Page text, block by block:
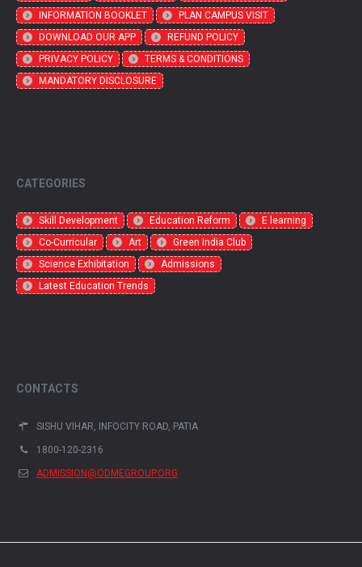
INFORMATION BOOKLET
PLAN CAMPUS VISIT
DOWNLOAD OUR APP
REFUND POLICY
PRIVACY POLICY
TERMS & CONDITIONS
MANDATORY DISCLOSURE
CATEGORIES
Skill Development Education Reform
E learning
Co-Curricular
Art
Green India Club
Science Exhibitation
Admissions
Latest Education Trends
CONTACTS
SISHU VIHAR, INFOCITY ROAD, PATIA
1800-120-2316
ADMISSION@ODMEGROUP.ORG